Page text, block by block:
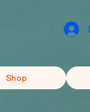
Shop